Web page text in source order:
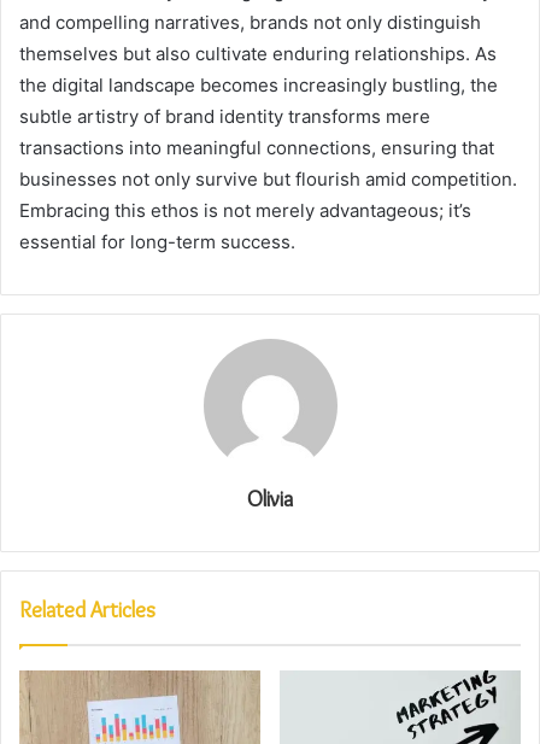
and compelling narratives, brands not only distinguish
themselves but also cultivate enduring relationships. As
the digital landscape becomes increasingly bustling, the
subtle artistry of brand identity transforms mere
transactions into meaningful connections, ensuring that
businesses not only survive but flourish amid competition.
Embracing this ethos is not merely advantageous; it’s
essential for long-term success.
Olivia
Related Articles